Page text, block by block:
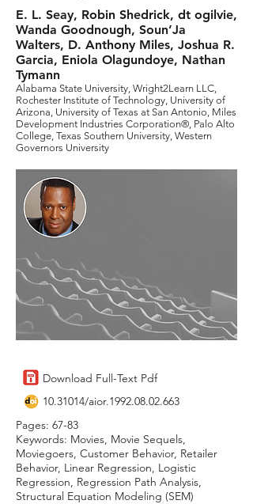
E. L. Seay, Robin Shedrick, dt ogilvie,
Wanda Goodnough, Soun’Ja
Walters, D. Anthony Miles, Joshua R.
Garcia, Eniola Olagundoye, Nathan
Tymann
Alabama State University, Wright2Learn LLC,
Rochester Institute of Technology, University of
Arizona, University of Texas at San Antonio, Miles
Development Industries Corporation®, Palo Alto
College, Texas Southern University, Western
Governors University
Download Full-Text Pdf
10.31014/aior.1992.08.02.663
Pages: 67-83
Keywords: Movies, Movie Sequels,
Moviegoers, Customer Behavior, Retailer
Behavior, Linear Regression, Logistic
Regression, Regression Path Analysis,
Structural Equation Modeling (SEM)